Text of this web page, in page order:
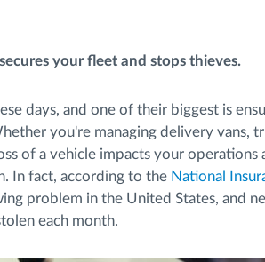
your fleet and stops thieves.
days, and one of their biggest is
you're managing delivery vans,
of a vehicle impacts your operations
In fact, according to the National
problem in the United States, and
each month.